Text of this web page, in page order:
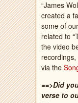
“James
created a
some of
related to
the video
via the
==>Did
verse to